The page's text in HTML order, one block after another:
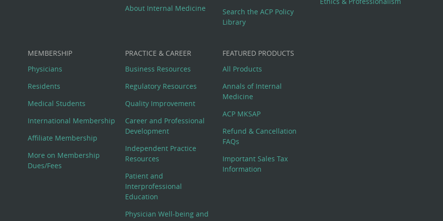
About Internal Medicine
Search the ACP Policy
Library
MEMBERSHIP
Physicians
Residents
Medical Students
International Membership
Affiliate Membership
More on Membership
Dues/Fees
PRACTICE & CAREER
Business Resources
Regulatory Resources
Quality Improvement
Career and Professional
Development
Independent Practice
Resources
Patient and
Interprofessional
Education
Physician Well-being and
FEATURED PRODUCTS
All Products
Annals of Internal
Medicine
ACP MKSAP
Refund & Cancellation
FAQs
Important Sales Tax
Information